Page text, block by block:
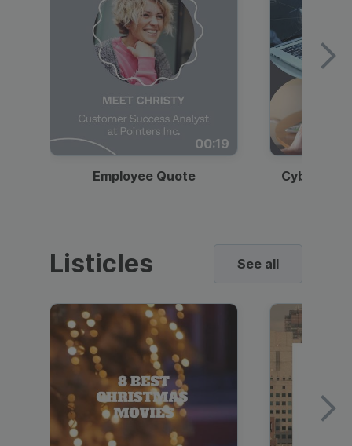
00:19
Employee Quote
Listicles See all